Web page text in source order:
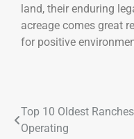
land, their enduring
acreage comes great
for positive
Top 10 Oldest Ranches
Operating